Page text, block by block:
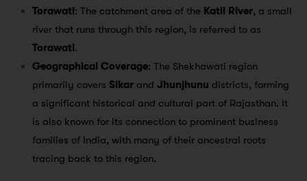
Torawati: The catchment area of the Katli River, a small
river that runs through this region, is referred to as
Torawati.
Geographical Coverage: The Shekhawati region
primarily covers Sikar and Jhunjhunu districts, forming
a significant historical and cultural part of Rajasthan. It
is also known for its connection to prominent business
families of India, with many of their ancestral roots
tracing back to this region.